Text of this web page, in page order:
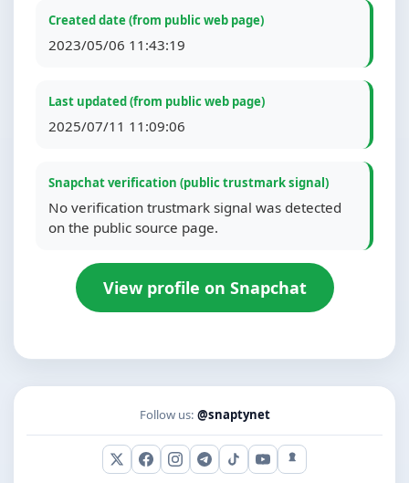
Created date (from public web page)
2023/05/06 11:43:19
Last updated (from public web page)
2025/07/11 11:09:06
Snapchat verification (public trustmark signal)
No verification trustmark signal was detected
on the public source page.
View profile on Snapchat
Follow us: @snaptynet
X (Twitter)
Facebook
Instagram
Telegram
TikTokYouTubeSnapchat